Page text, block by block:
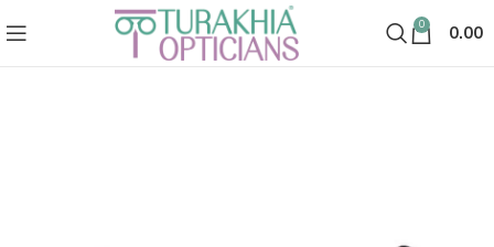
0 0.00